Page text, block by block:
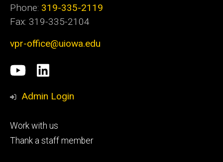
Phone: 319-335-2119
Fax: 319-335-2104
vpr-office@uiowa.edu
Social
Media
University
of
research
LinkedIn
Admin Login
Footer
tertiary
Work with us
Thank a staff member